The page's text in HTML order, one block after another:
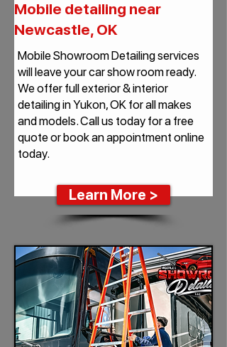
Mobile detailing near
Newcastle, OK
Mobile Showroom Detailing services
will leave your car show room ready.
We offer full exterior & interior
detailing in Yukon, OK for all makes
and models. Call us today for a free
quote or book an appointment online
today.
Learn More >